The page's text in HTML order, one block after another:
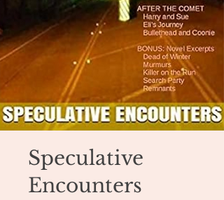
Speculative
Encounters